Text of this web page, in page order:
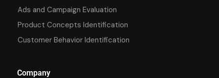
Ads and Campaign Evaluation
Product Concepts Identification
Customer Behavior Identification
Company